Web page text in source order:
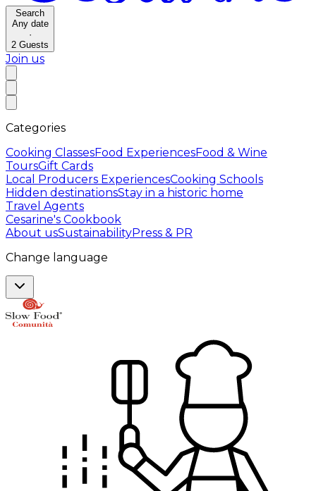
Search
Any date
·
2 Guests
Join us
Categories
Cooking ClassesFood ExperiencesFood & Wine
ToursGift Cards
Local Producers ExperiencesCooking Schools
Hidden destinationsStay in a historic home
Travel Agents
Cesarine's Cookbook
About usSustainabilityPress & PR
Change language